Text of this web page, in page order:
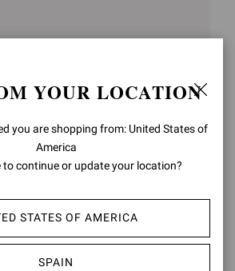
€950,00
+3
YOUR LOCATION
you are shopping from: United States of
America
to continue or update your location?
STATES OF AMERICA
SPAIN